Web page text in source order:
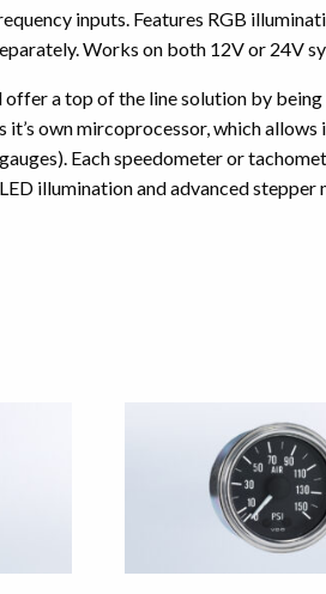
inputs. Features RGB
Works on both 12V or 24V
a top of the line solution by
it’s own mircoprocessor, which
Each speedometer or
illumination and advanced